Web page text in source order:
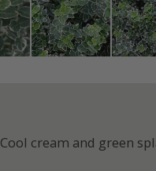
Cool cream and green